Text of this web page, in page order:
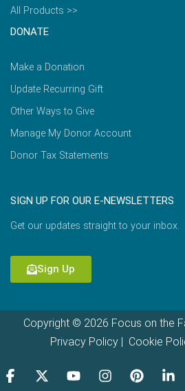
All Products >>
DONATE
Make a Donation
Update Recurring Gift
Other Ways to Give
Manage My Donor Account
Donor Tax Statements
SIGN UP FOR OUR E-NEWSLETTERS
Get our updates straight to your inbox.
Sign Up
Copyright © 2026 Focus on the
Privacy Policy| Cookie